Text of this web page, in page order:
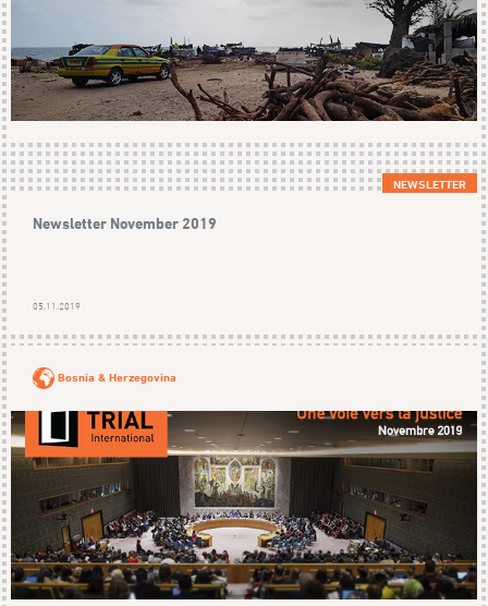
NEWSLETTER
Newsletter November 2019
05.11.2019
Bosnia & Herzegovina